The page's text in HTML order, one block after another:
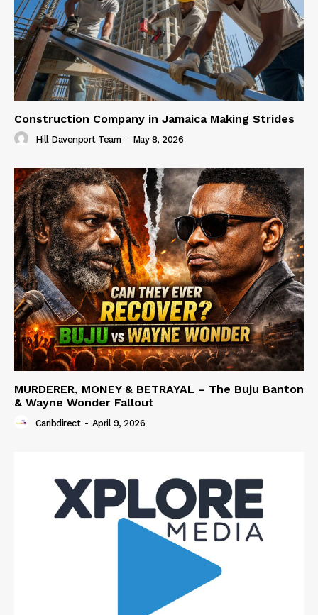
Construction Company in Jamaica Making Strides
Hill Davenport Team - May 8, 2026
MURDERER, MONEY & BETRAYAL – The Buju Banton
& Wayne Wonder Fallout
Caribdirect - April 9, 2026